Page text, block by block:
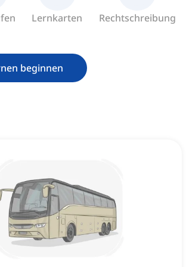
Lernkarten Rechtschreibung
beginnen